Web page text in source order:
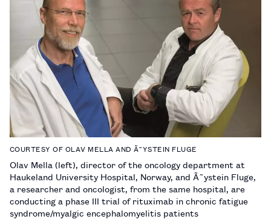
COURTESY OF OLAV MELLA AND Ã˜YSTEIN FLUGE
Olav Mella (left), director of the oncology department at
Haukeland University Hospital, Norway, and Ã˜ystein Fluge,
a researcher and oncologist, from the same hospital, are
conducting a phase III trial of rituximab in chronic fatigue
syndrome/myalgic encephalomyelitis patients